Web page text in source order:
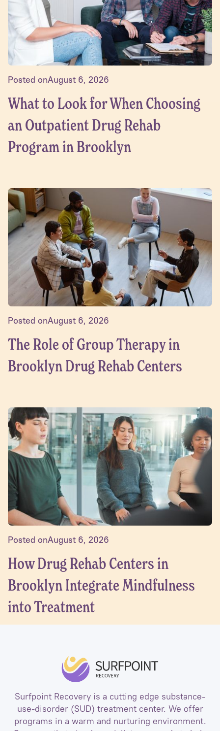
Posted onAugust 6, 2026
What to Look for When Choosing
an Outpatient Drug Rehab
Program in Brooklyn
Posted onAugust 6, 2026
The Role of Group Therapy in
Brooklyn Drug Rehab Centers
Posted onAugust 6, 2026
How Drug Rehab Centers in
Brooklyn Integrate Mindfulness
into Treatment
Surfpoint Recovery is a cutting edge substance-
use-disorder (SUD) treatment center. We offer
programs in a warm and nurturing environment.